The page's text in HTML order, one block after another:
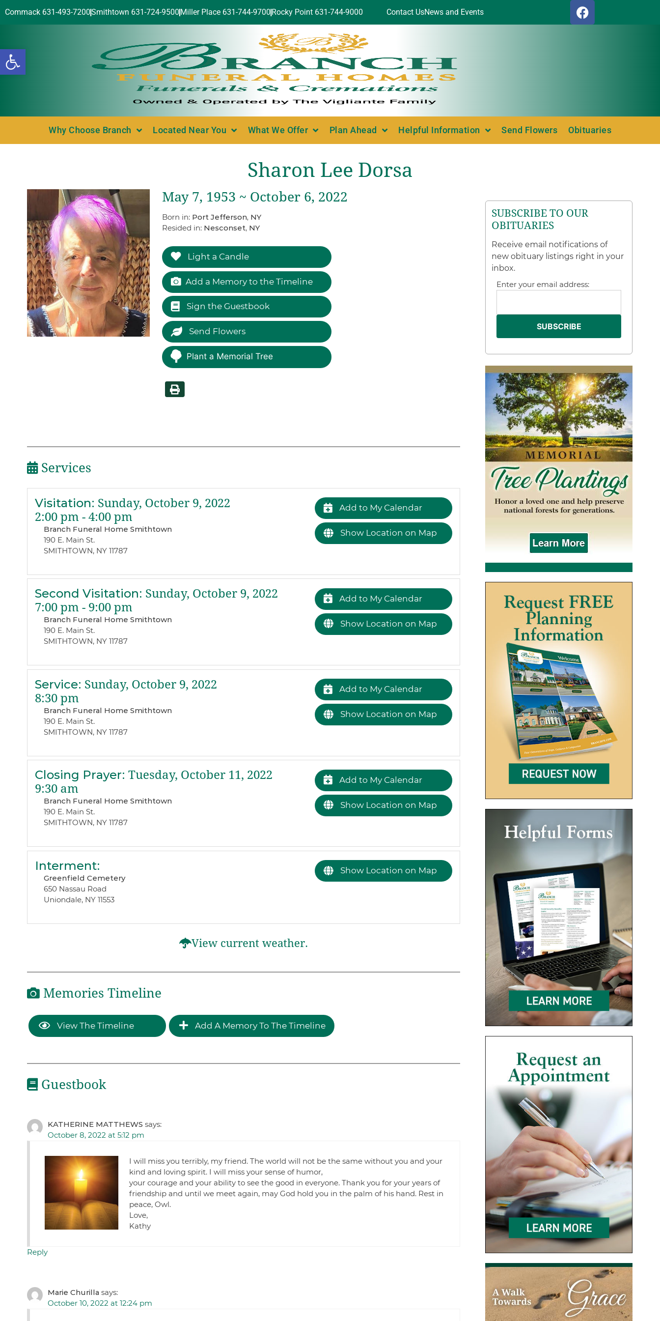
Open toolbar
Commack 631-493-7200Smithtown 631-724-9500 Miller Place 631-744-9700 Rocky Point 631-744-9000 Contact UsNews and Events
Why Choose Branch Located Near You What We Offer Plan Ahead Helpful Information Send Flowers Obituaries
Sharon Lee Dorsa
May 7, 1953 ~ October 6, 2022
Born in: Port Jefferson, NY
Resided in: Nesconset, NY
Light a Candle
Add a Memory to the Timeline
Sign the Guestbook
Send Flowers
Plant a Memorial Tree
Services
Visitation: Sunday, October 9, 2022
2:00 pm - 4:00 pm
Branch Funeral Home Smithtown
190 E. Main St.
SMITHTOWN, NY 11787
Add to My Calendar
Show Location on Map
Second Visitation: Sunday, October 9, 2022
7:00 pm - 9:00 pm
Branch Funeral Home Smithtown
190 E. Main St.
SMITHTOWN, NY 11787
Add to My Calendar
Show Location on Map
Service: Sunday, October 9, 2022
8:30 pm
Branch Funeral Home Smithtown
190 E. Main St.
SMITHTOWN, NY 11787
Add to My Calendar
Show Location on Map
Closing Prayer: Tuesday, October 11, 2022
9:30 am
Branch Funeral Home Smithtown
190 E. Main St.
SMITHTOWN, NY 11787
Add to My Calendar
Show Location on Map
Interment:
Greenfield Cemetery
650 Nassau Road
Uniondale, NY 11553
Show Location on Map
View current weather.
Memories Timeline
View The Timeline Add A Memory To The Timeline
Guestbook
KATHERINE MATTHEWS says:
October 8, 2022 at 5:12 pm
I will miss you terribly, my friend. The world will not be the same without you and your
kind and loving spirit. I will miss your sense of humor,
your courage and your ability to see the good in everyone. Thank you for your years of
friendship and until we meet again, may God hold you in the palm of his hand. Rest in
peace, Owl.
Love,
Kathy
Reply
Marie Churilla says:
October 10, 2022 at 12:24 pm
SUBSCRIBE TO OUR
OBITUARIES
Receive email notifications of
new obituary listings right in your
inbox.
Enter your email address: